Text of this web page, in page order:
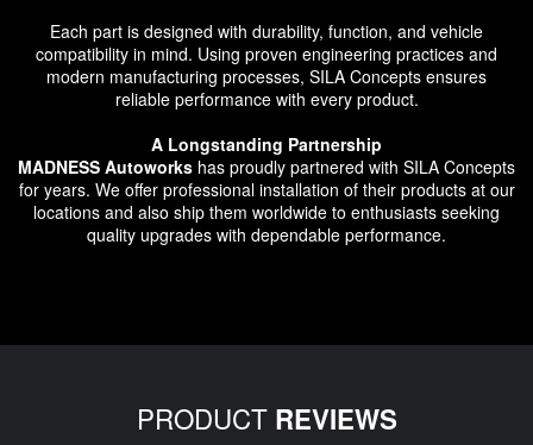
Each part is designed with durability, function, and vehicle
compatibility in mind. Using proven engineering practices and
modern manufacturing processes, SILA Concepts ensures
reliable performance with every product.
A Longstanding Partnership
MADNESS Autoworks has proudly partnered with SILA Concepts
for years. We offer professional installation of their products at our
locations and also ship them worldwide to enthusiasts seeking
quality upgrades with dependable performance.
PRODUCT REVIEWS